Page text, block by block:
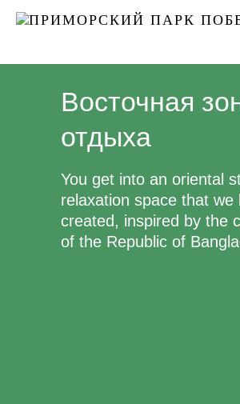
You get into an oriental
relaxation space that we
created, inspired by the
of the Republic of
Восточная
отдыха